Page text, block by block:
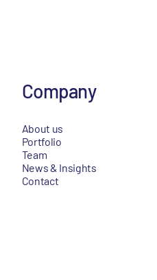
Company
About us
Portfolio
Team
News & Insights
Contact